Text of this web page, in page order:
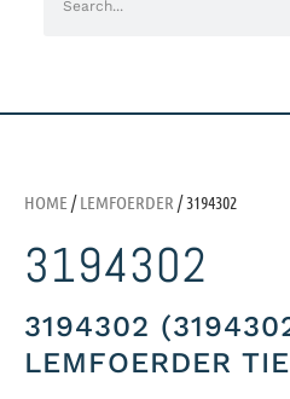
HOME /LEMFOERDER / 3194302
3194302
3194302
LEMFOERDER